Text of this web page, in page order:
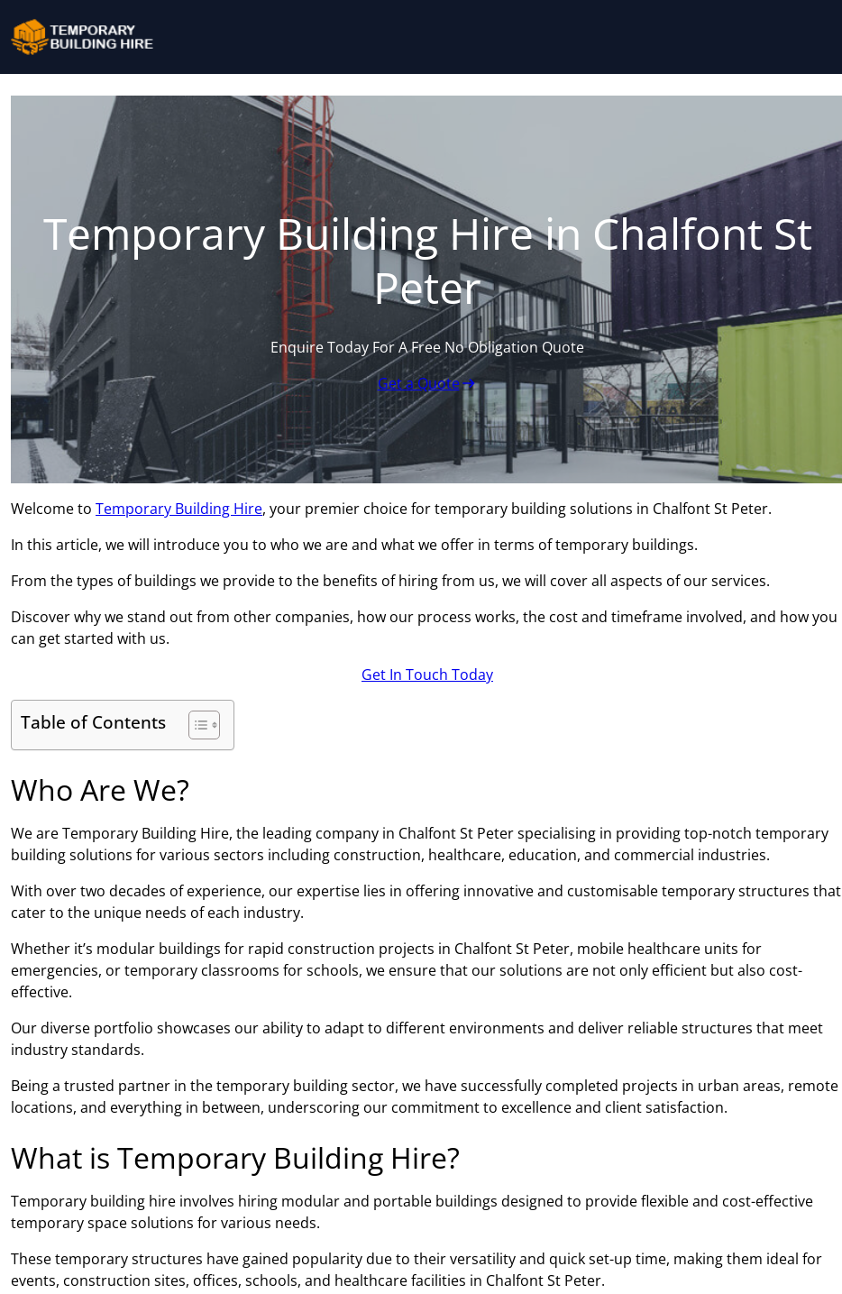
Temporary Building Hire in Chalfont St
Peter
Enquire Today For A Free No Obligation Quote
Get a Quote
Welcome to Temporary Building Hire, your premier choice for temporary building solutions in Chalfont St Peter.
In this article, we will introduce you to who we are and what we offer in terms of temporary buildings.
From the types of buildings we provide to the benefits of hiring from us, we will cover all aspects of our services.
Discover why we stand out from other companies, how our process works, the cost and timeframe involved, and how you
can get started with us.
Get In Touch Today
Table of Contents
Who Are We?
We are Temporary Building Hire, the leading company in Chalfont St Peter specialising in providing top-notch temporary
building solutions for various sectors including construction, healthcare, education, and commercial industries.
With over two decades of experience, our expertise lies in offering innovative and customisable temporary structures that
cater to the unique needs of each industry.
Whether it’s modular buildings for rapid construction projects in Chalfont St Peter, mobile healthcare units for
emergencies, or temporary classrooms for schools, we ensure that our solutions are not only efficient but also cost-
effective.
Our diverse portfolio showcases our ability to adapt to different environments and deliver reliable structures that meet
industry standards.
Being a trusted partner in the temporary building sector, we have successfully completed projects in urban areas, remote
locations, and everything in between, underscoring our commitment to excellence and client satisfaction.
What is Temporary Building Hire?
Temporary building hire involves hiring modular and portable buildings designed to provide flexible and cost-effective
temporary space solutions for various needs.
These temporary structures have gained popularity due to their versatility and quick set-up time, making them ideal for
events, construction sites, offices, schools, and healthcare facilities in Chalfont St Peter.